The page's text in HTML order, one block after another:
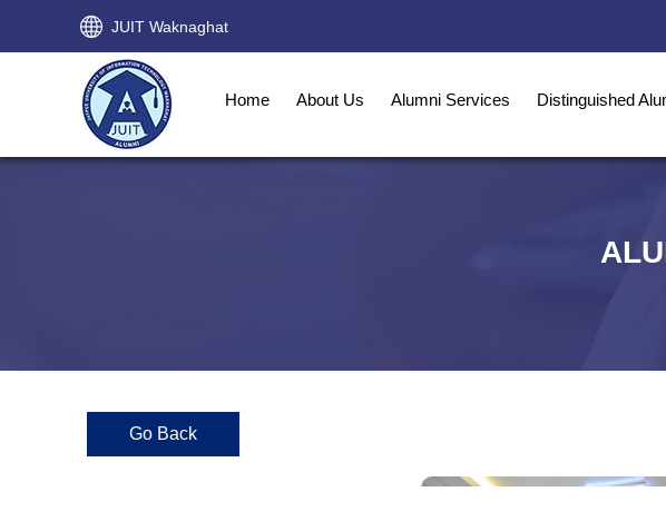
JUIT Waknaghat
Home About Us Alumni Services Distinguished
Go Back